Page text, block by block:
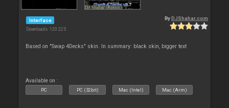
Interface
Downloads: 120 225
By DJShahar.com
Based on "Swap 4Decks" skin. In summary: black skin, bigger text
Available on :
PC PC (32bit) Mac (Intel) Mac (Arm)